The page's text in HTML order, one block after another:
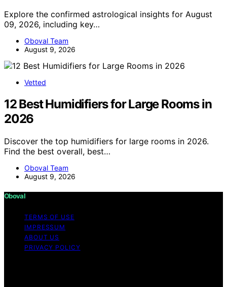
Explore the confirmed astrological insights for August
09, 2026, including key…
Oboval Team
August 9, 2026
Vetted
12 Best Humidifiers for Large Rooms in
2026
Discover the top humidifiers for large rooms in 2026.
Find the best overall, best…
Oboval Team
August 9, 2026
Oboval
TERMS OF USE
IMPRESSUM
ABOUT US
PRIVACY POLICY